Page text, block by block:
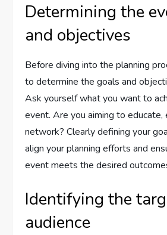
Determining the
and objectives
Before diving into the planning
to determine the goals and
Ask yourself what you want to
event. Are you aiming to educate,
network? Clearly defining your
align your planning efforts and
event meets the desired
Identifying the
audience